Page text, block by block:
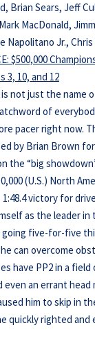
Brian Sears, Jeff
MacDonald,
Napolitano Jr., Chris
$500,000
3, 10, and 12
is not just the name
of
pacer right now.
by Brian Brown
the “big
(U.S.) North
victory for
as the leader in
going five-for-five
can overcome
have PP2 in a field
an errant head
him to skip in
quickly righted